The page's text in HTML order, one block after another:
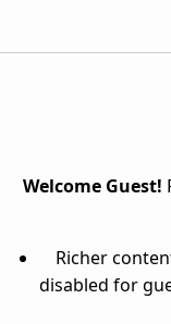
Welcome Guest!
Richer
disabled for